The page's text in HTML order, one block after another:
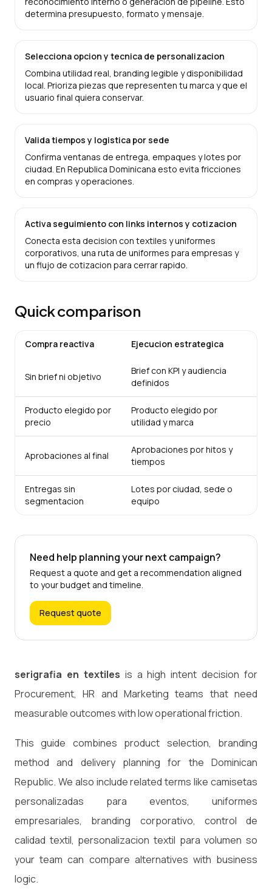
determina presupuesto, formato y mensaje.
Selecciona opcion y tecnica de personalizacion
Combina utilidad real, branding legible y disponibilidad
local. Prioriza piezas que representen tu marca y que el
usuario final quiera conservar.
Valida tiempos y logistica por sede
Confirma ventanas de entrega, empaques y lotes por
ciudad. En Republica Dominicana esto evita fricciones
en compras y operaciones.
Activa seguimiento con links internos y cotizacion
Conecta esta decision con textiles y uniformes
corporativos, una ruta de uniformes para empresas y
un flujo de cotizacion para cerrar rapido.
Quick comparison
Compra reactiva Ejecucion estrategica
Sin brief ni objetivo
Brief con KPI y audiencia
definidos
Producto elegido por
precio
Producto elegido por
utilidad y marca
Aprobaciones al final
Aprobaciones por hitos y
tiempos
Entregas sin
segmentacion
Lotes por ciudad, sede o
equipo
Need help planning your next campaign?
Request a quote and get a recommendation aligned
to your budget and timeline.
Request quote
serigrafia en textiles is a high intent decision for
Procurement, HR and Marketing teams that need
measurable outcomes with low operational friction.
This guide combines product selection, branding
method and delivery planning for the Dominican
Republic. We also include related terms like camisetas
personalizadas para eventos, uniformes
empresariales, branding corporativo, control de
calidad textil, personalizacion textil para volumen so
your team can compare alternatives with business
logic.